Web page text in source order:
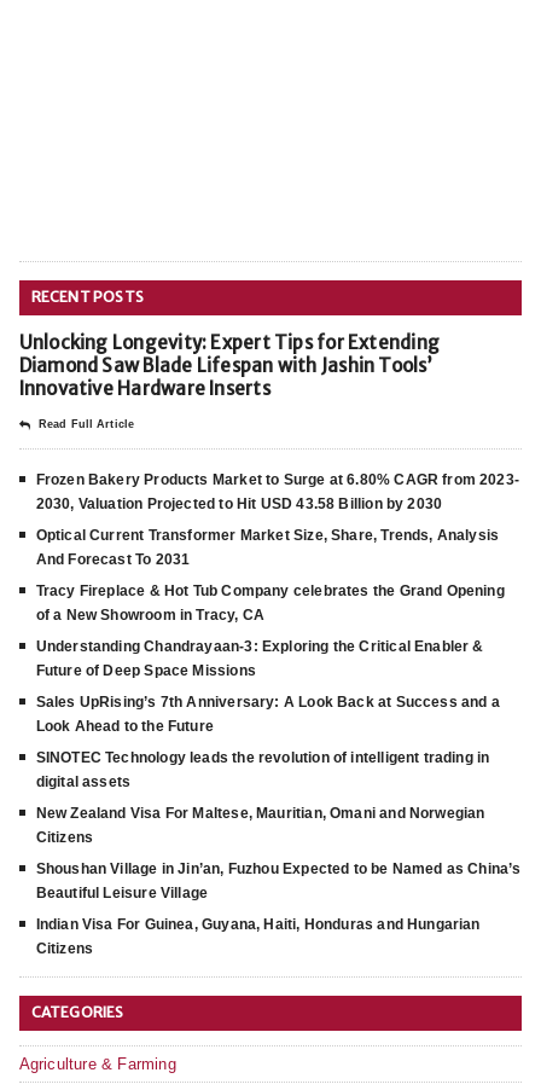
RECENT POSTS
Unlocking Longevity: Expert Tips for Extending
Diamond Saw Blade Lifespan with Jashin Tools’
Innovative Hardware Inserts
Read Full Article
Frozen Bakery Products Market to Surge at 6.80% CAGR from 2023-
2030, Valuation Projected to Hit USD 43.58 Billion by 2030
Optical Current Transformer Market Size, Share, Trends, Analysis
And Forecast To 2031
Tracy Fireplace & Hot Tub Company celebrates the Grand Opening
of a New Showroom in Tracy, CA
Understanding Chandrayaan-3: Exploring the Critical Enabler &
Future of Deep Space Missions
Sales UpRising’s 7th Anniversary: A Look Back at Success and a
Look Ahead to the Future
SINOTEC Technology leads the revolution of intelligent trading in
digital assets
New Zealand Visa For Maltese, Mauritian, Omani and Norwegian
Citizens
Shoushan Village in Jin’an, Fuzhou Expected to be Named as China’s
Beautiful Leisure Village
Indian Visa For Guinea, Guyana, Haiti, Honduras and Hungarian
Citizens
CATEGORIES
Agriculture & Farming